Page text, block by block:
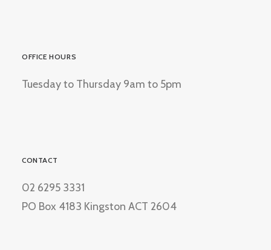
OFFICE HOURS
Tuesday to Thursday 9am to 5pm
CONTACT
02 6295 3331
PO Box 4183 Kingston ACT 2604